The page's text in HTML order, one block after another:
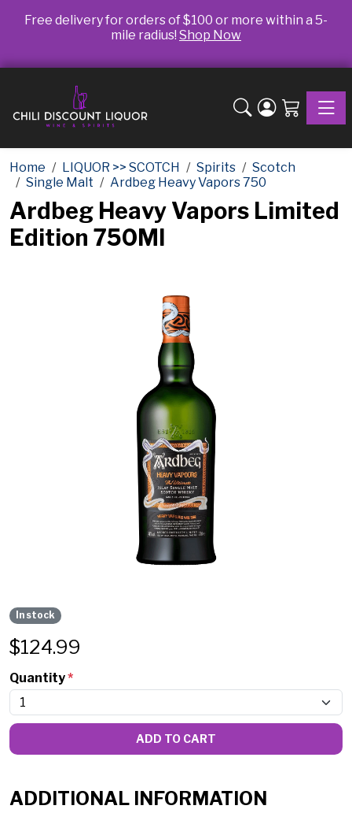
Free delivery for orders of $100 or more within a 5-
mile radius! Shop Now
Home LIQUOR >> SCOTCH Spirits
Scotch
Single Malt
Ardbeg Heavy Vapors 750
Ardbeg Heavy Vapors Limited
Edition 750Ml
In stock
$124.99
Quantity*
ADD TO CART
ADDITIONAL INFORMATION